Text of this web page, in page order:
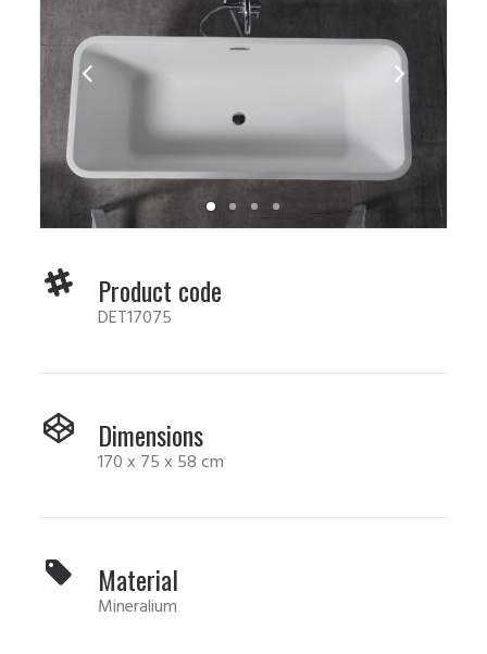
Product code
DET17075
Dimensions
170 x 75 x 58 cm
Material
Mineralium